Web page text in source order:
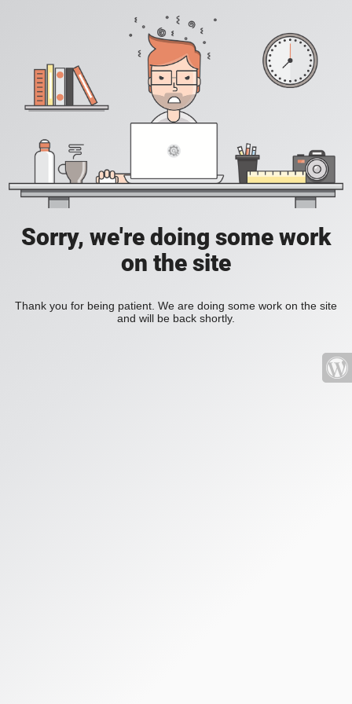
Sorry, we're doing some work
on the site
Thank you for being patient. We are doing some work on the site
and will be back shortly.